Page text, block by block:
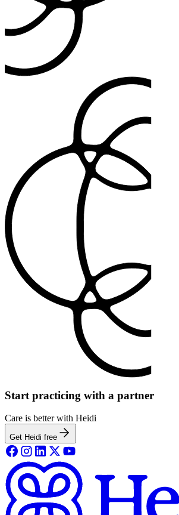
Start practicing with a partner
Care is better with Heidi
Get Heidi free